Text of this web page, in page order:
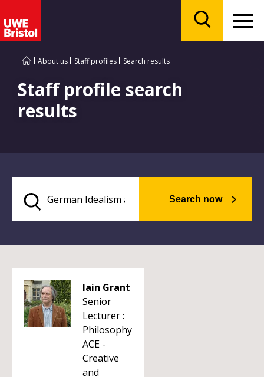
About us Staff profiles Search results
Staff profile search
results
Search now
Iain Grant
Senior
Lecturer :
Philosophy
ACE -
Creative
and